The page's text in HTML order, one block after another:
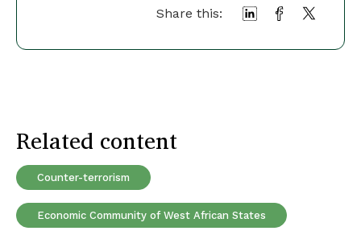
Share this:
Related content
Counter-terrorism
Economic Community of West African States